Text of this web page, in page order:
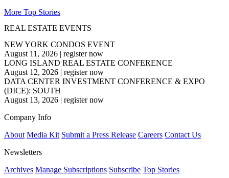
More Top Stories
REAL ESTATE EVENTS
NEW YORK CONDOS EVENT
August 11, 2026 | register now
LONG ISLAND REAL ESTATE CONFERENCE
August 12, 2026 | register now
DATA CENTER INVESTMENT CONFERENCE & EXPO
(DICE): SOUTH
August 13, 2026 | register now
Company Info
About Media Kit Submit a Press Release Careers Contact Us
Newsletters
Archives Manage Subscriptions Subscribe Top Stories